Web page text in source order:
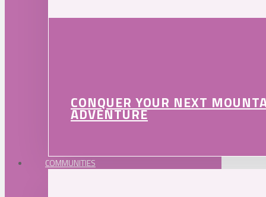
CONQUER YOUR NEXT
ADVENTURE
COMMUNITIES